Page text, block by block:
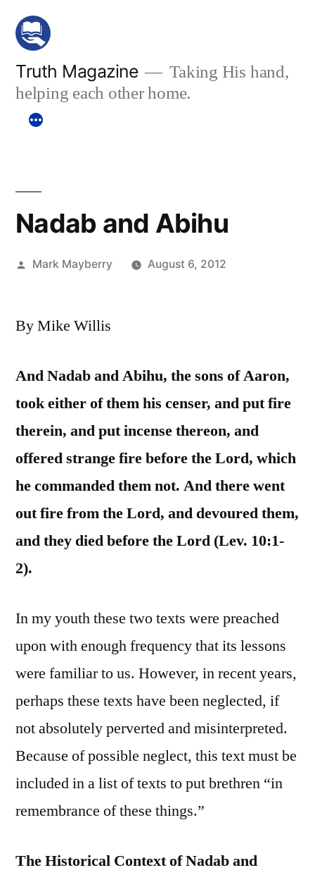
Skip
content
Truth Magazine
Taking His hand,
helping each other home.
Nadab and Abihu
Posted
Mark Mayberry August 6, 2012
By Mike Willis
And Nadab and Abihu, the sons of Aaron,
took either of them his censer, and put fire
therein, and put incense thereon, and
offered strange fire before the Lord, which
he commanded them not. And there went
out fire from the Lord, and devoured them,
and they died before the Lord (Lev. 10:1-
2).
In my youth these two texts were preached
upon with enough frequency that its lessons
were familiar to us. However, in recent years,
perhaps these texts have been neglected, if
not absolutely perverted and misinterpreted.
Because of possible neglect, this text must be
included in a list of texts to put brethren “in
remembrance of these things.”
The Historical Context of Nadab and